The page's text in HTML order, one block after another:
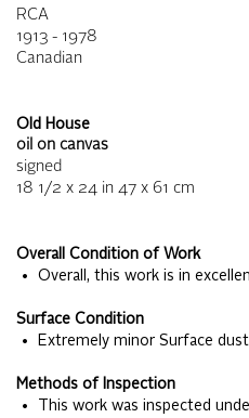
RCA
1913 - 1978
Canadian
Old House
oil on canvas
signed
18 1/2 x 24 in 47 x 61 cm
Overall Condition of Work
• Overall, this work is in
Surface Condition
• Extremely minor Surface
Methods of Inspection
• This work was inspected